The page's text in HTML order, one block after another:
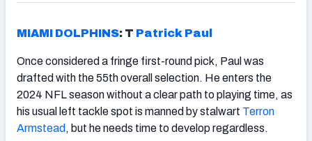
MIAMI DOLPHINS: T Patrick Paul
Once considered a fringe first-round pick, Paul was
drafted with the 55th overall selection. He enters the
2024 NFL season without a clear path to playing time, as
his usual left tackle spot is manned by stalwart Terron
Armstead , but he needs time to develop regardless.